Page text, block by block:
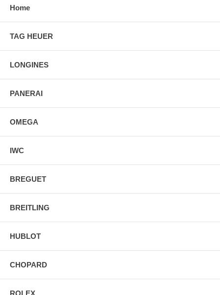
Home
TAG HEUER
LONGINES
PANERAI
OMEGA
IWC
BREGUET
BREITLING
HUBLOT
CHOPARD